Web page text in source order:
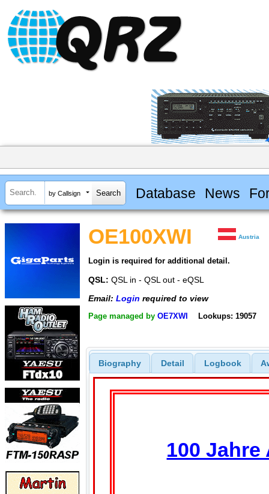
by Callsign Database News
OE100XWI Austria
Login is required for additional detail.
QSL: QSL in - QSL out - eQSL
Email: Login required to view
Page managed by OE7XWI Lookups: 19057
Biography Detail Logbook